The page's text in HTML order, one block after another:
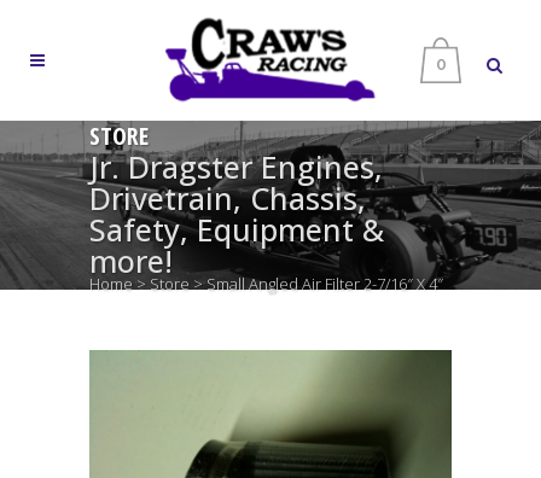
0
STORE
Jr. Dragster Engines,
Drivetrain, Chassis,
Safety, Equipment &
more!
Home > Store >Small Angled Air Filter 2-7/16″ X 4″